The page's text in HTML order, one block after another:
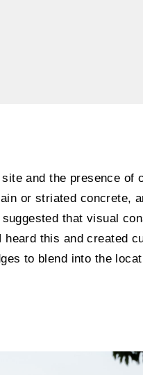
and the presence of
or striated concrete,
that visual
heard this and created
to blend into the